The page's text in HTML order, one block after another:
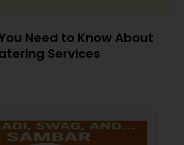
Need to Know About
Services